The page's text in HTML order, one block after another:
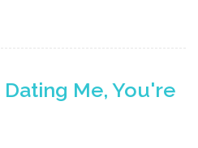
Me, You're